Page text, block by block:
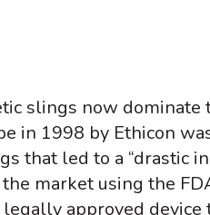
slings now
in 1998 by Ethicon
that led to a “drastic
market using the
approved device